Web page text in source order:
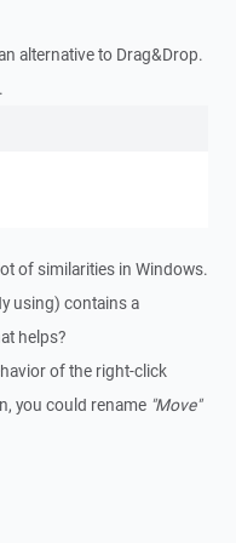
alternative to Drag&Drop.
of similarities in Windows.
using) contains a
helps?
of the right-click
you could rename "Move"